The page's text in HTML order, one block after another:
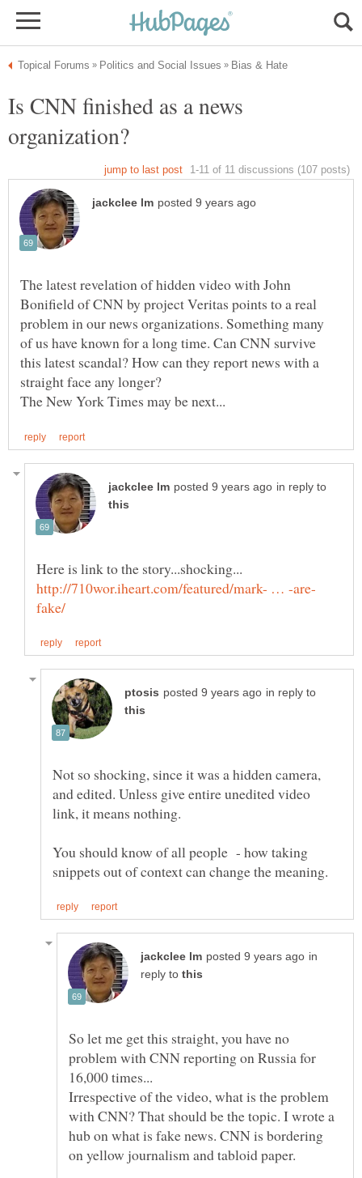
Is CNN finished as a news
The latest revelation of hidden video with John
Bonifield of CNN by project Veritas points to a real
problem in our news organizations. Something many
of us have known for a long time. Can CNN survive
this latest scandal? How can they report news with a
in reply to
in reply to
Not so shocking, since it was a hidden camera,
and edited. Unless give entire unedited video
link, it means nothing.
You should know of all people - how taking
in
reply to
So let me get this straight, you have no
problem with CNN reporting on Russia for
Irrespective of the video, what is the problem
with CNN? That should be the topic. I wrote a
hub on what is fake news. CNN is bordering
on yellow journalism and tabloid paper.